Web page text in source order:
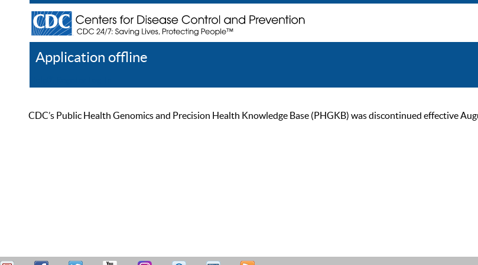
Application offline
CDC’s Public Health Genomics and Precision Health Knowledge Base (PHGKB) was discontinued effective